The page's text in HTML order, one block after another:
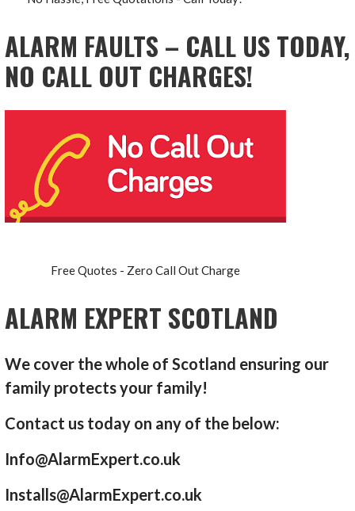
ALARM FAULTS – CALL US TODAY,
NO CALL OUT CHARGES!
Free Quotes - Zero Call Out Charge
ALARM EXPERT SCOTLAND
We cover the whole of Scotland ensuring our
family protects your family!
Contact us today on any of the below:
Info@AlarmExpert.co.uk
Installs@AlarmExpert.co.uk